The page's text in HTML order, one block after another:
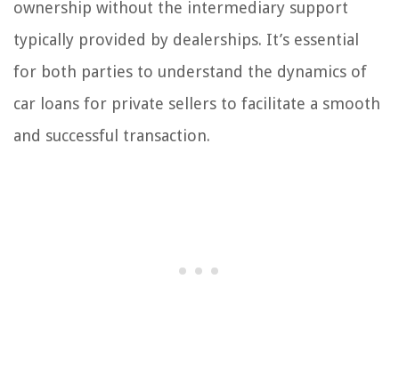
ownership without the intermediary support
typically provided by dealerships. It’s essential
for both parties to understand the dynamics of
car loans for private sellers to facilitate a smooth
and successful transaction.